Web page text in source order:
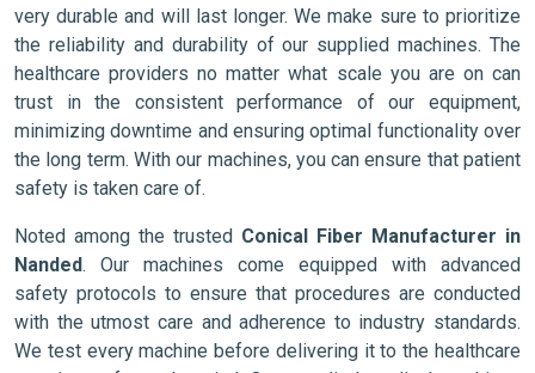
very durable and will last longer. We make sure to prioritize
the reliability and durability of our supplied machines. The
healthcare providers no matter what scale you are on can
trust in the consistent performance of our equipment,
minimizing downtime and ensuring optimal functionality over
the long term. With our machines, you can ensure that patient
safety is taken care of.
Noted among the trusted Conical Fiber Manufacturer in
Nanded. Our machines come equipped with advanced
safety protocols to ensure that procedures are conducted
with the utmost care and adherence to industry standards.
We test every machine before delivering it to the healthcare